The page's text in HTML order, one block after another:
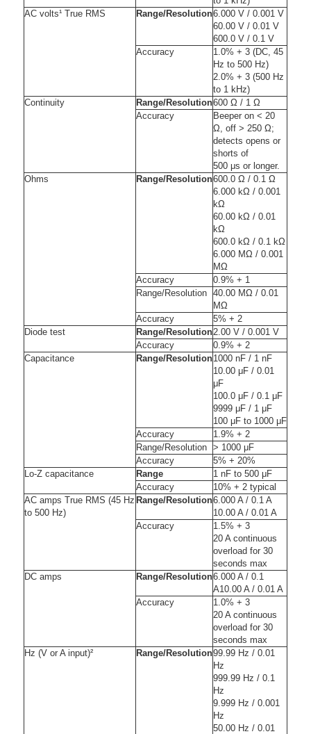
AC volts¹ True RMS
Range/Resolution6.000 V / 0.001 V
60.00 V / 0.01 V
600.0 V / 0.1 V
Accuracy
1.0% + 3 (DC, 45
Hz to 500 Hz)
2.0% + 3 (500 Hz
to 1 kHz)
Continuity
Range/Resolution600 Ω / 1 Ω
Accuracy
Beeper on < 20
Ω, off > 250 Ω;
detects opens or
shorts of
500 μs or longer.
Ohms
Range/Resolution600.0 Ω / 0.1 Ω
6.000 kΩ / 0.001
kΩ
60.00 kΩ / 0.01
kΩ
600.0 kΩ / 0.1 kΩ
6.000 MΩ / 0.001
MΩ
Accuracy
0.9% + 1
Range/Resolution
40.00 MΩ / 0.01
MΩ
Accuracy
5% + 2
Diode test
Range/Resolution2.00 V / 0.001 V
Accuracy
0.9% + 2
Capacitance
Range/Resolution1000 nF / 1 nF
10.00 μF / 0.01
μF
100.0 μF / 0.1 μF
9999 μF / 1 μF
100 μF to 1000 μF
Accuracy
1.9% + 2
Range/Resolution
> 1000 μF
Accuracy
5% + 20%
Lo-Z capacitance
Range
1 nF to 500 μF
Accuracy
10% + 2 typical
AC amps True RMS (45 Hz
to 500 Hz)
Range/Resolution6.000 A / 0.1 A
10.00 A / 0.01 A
Accuracy
1.5% + 3
20 A continuous
overload for 30
seconds max
DC amps
Range/Resolution6.000 A / 0.1
A10.00 A / 0.01 A
Accuracy
1.0% + 3
20 A continuous
overload for 30
seconds max
Hz (V or A input)²
Range/Resolution99.99 Hz / 0.01
Hz
999.99 Hz / 0.1
Hz
9.999 Hz / 0.001
Hz
50.00 Hz / 0.01